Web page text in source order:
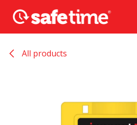
All products